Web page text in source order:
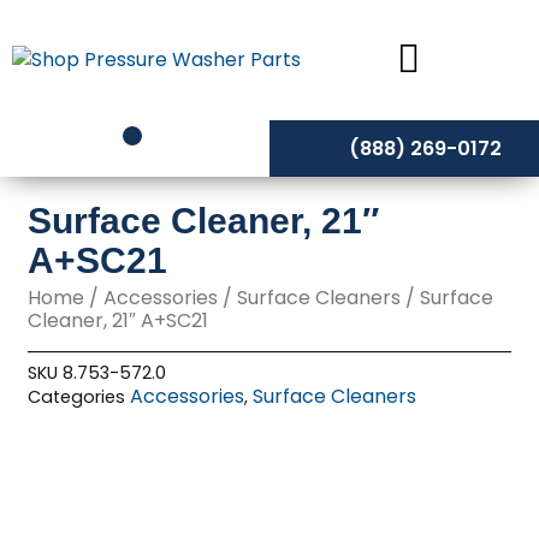
to
content
(888) 269-0172
Surface Cleaner, 21″
A+SC21
Home /Accessories /Surface Cleaners / Surface
Cleaner, 21″ A+SC21
SKU8.753-572.0
Categories Accessories,Surface Cleaners